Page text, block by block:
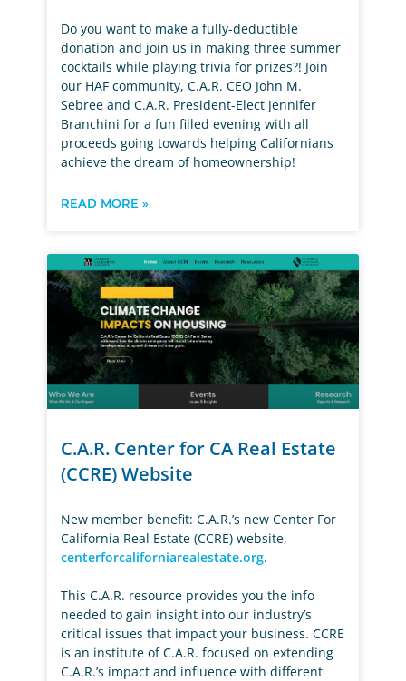
Do you want to make a fully-deductible
donation and join us in making three summer
cocktails while playing trivia for prizes?! Join
our HAF community, C.A.R. CEO John M.
Sebree and C.A.R. President-Elect Jennifer
Branchini for a fun filled evening with all
proceeds going towards helping Californians
achieve the dream of homeownership!
READ MORE »
C.A.R. Center for CA Real Estate
(CCRE) Website
New member benefit: C.A.R.’s new Center For
California Real Estate (CCRE) website,
centerforcaliforniarealestate.org.
This C.A.R. resource provides you the info
needed to gain insight into our industry’s
critical issues that impact your business. CCRE
is an institute of C.A.R. focused on extending
C.A.R.’s impact and influence with different